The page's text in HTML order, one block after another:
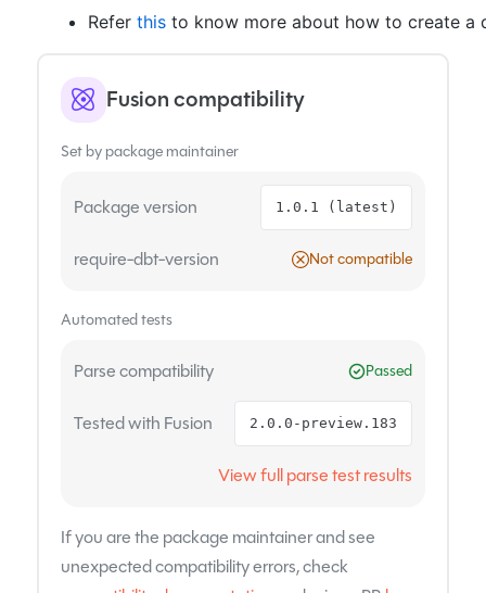
Fusion compatibility
Set by package maintainer
Package version 1.0.1 (latest)
require-dbt-version Not compatible
Automated tests
Parse compatibility Passed
Tested with Fusion 2.0.0-preview.183
View full parse test results
If you are the package maintainer and see
unexpected compatibility errors, check
Refer thisto know more about how to create a